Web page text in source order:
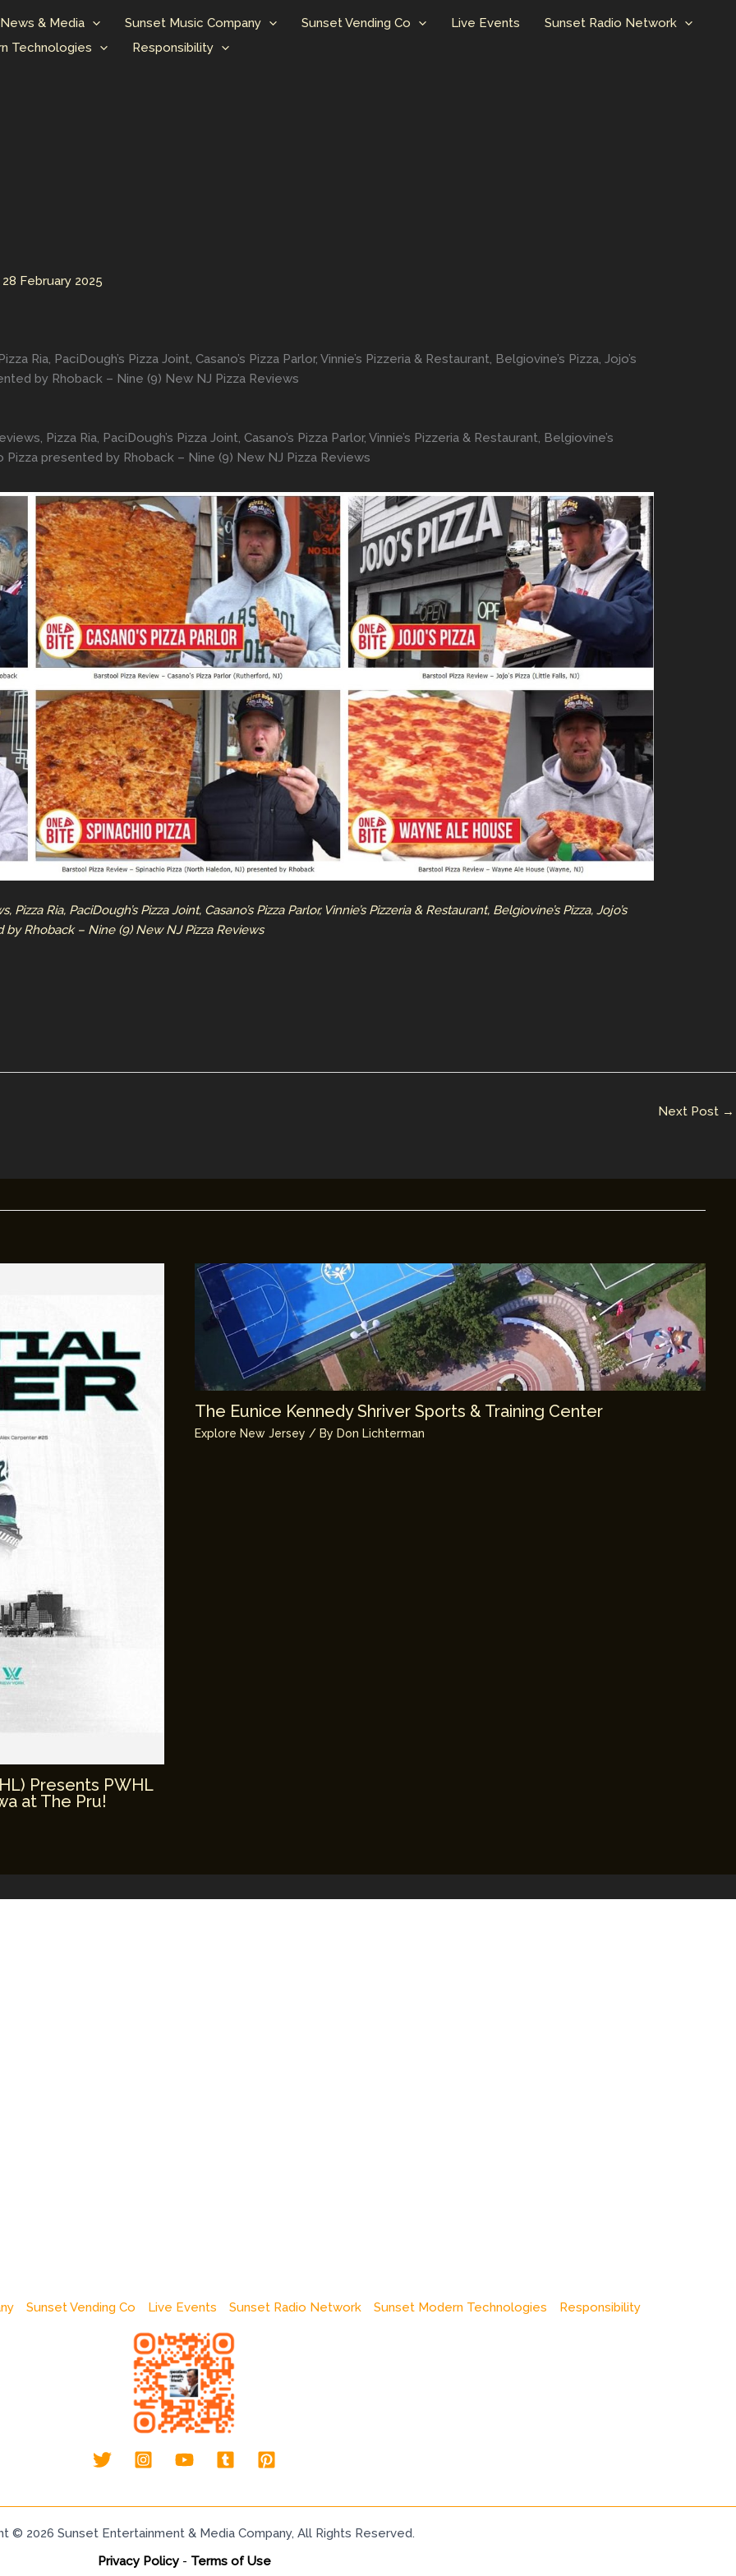
News & Media Sunset Music Company Sunset Vending Co Live Events
Sunset Radio Network
Technologies
Responsibility
28 February 2025
Ria, PaciDough’s Pizza Joint, Casano’s Pizza Parlor, Vinnie’s Pizzeria & Restaurant, Belgiovine’s Pizza, Jojo’s
by Rhoback – Nine (9) New NJ Pizza Reviews
Pizza Ria, PaciDough’s Pizza Joint, Casano’s Pizza Parlor, Vinnie’s Pizzeria & Restaurant, Belgiovine’s
Pizza presented by Rhoback – Nine (9) New NJ Pizza Reviews
Ria, PaciDough’s Pizza Joint, Casano’s Pizza Parlor, Vinnie’s Pizzeria & Restaurant, Belgiovine’s Pizza, Jojo’s
by Rhoback – Nine (9) New NJ Pizza Reviews
Next Post →
Presents PWHL
at The Pru!
The Eunice Kennedy Shriver Sports & Training Center
Explore New Jersey / By Don Lichterman
Sunset Vending Co Live Events Sunset Radio Network Sunset Modern Technologies Responsibility
© 2026 Sunset Entertainment & Media Company, All Rights Reserved.
Privacy Policy- Terms of Use